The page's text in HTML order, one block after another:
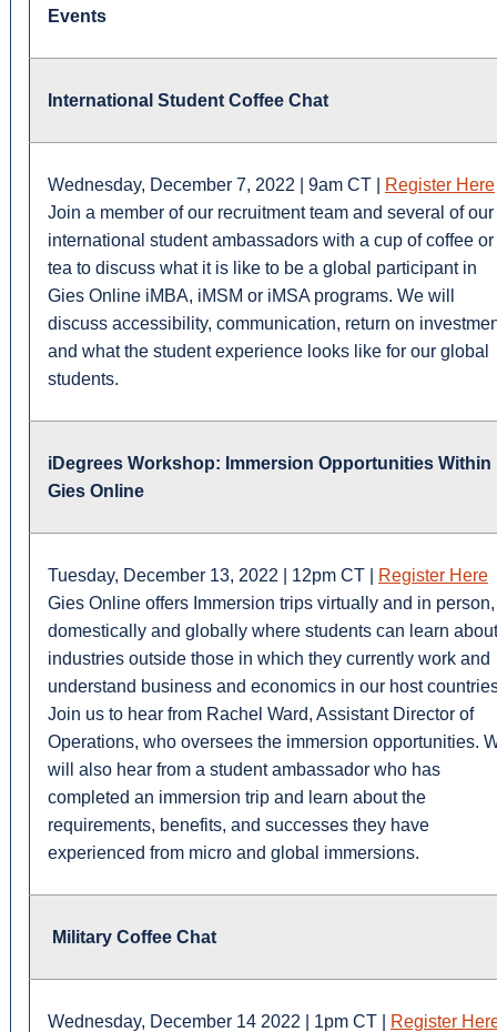
Events
International Student Coffee Chat
Wednesday, December 7, 2022 | 9am CT |
Register Here
Join a member of our recruitment team and several of our
international student ambassadors with a cup of coffee or
tea to discuss what it is like to be a global participant in
Gies Online iMBA, iMSM or iMSA programs. We will
discuss accessibility, communication, return on
and what the student experience looks like for our global
students.
iDegrees Workshop: Immersion Opportunities Within
Gies Online
Tuesday, December 13, 2022 | 12pm CT |
Register Here
Gies Online offers Immersion trips virtually and in person,
domestically and globally where students can learn about
industries outside those in which they currently work and
understand business and economics in our host
Join us to hear from Rachel Ward, Assistant Director of
Operations, who oversees the immersion opportunities.
will also hear from a student ambassador who has
completed an immersion trip and learn about the
requirements, benefits, and successes they have
experienced from micro and global immersions.
Military Coffee Chat
Wednesday, December 14 2022 | 1pm CT |
Register